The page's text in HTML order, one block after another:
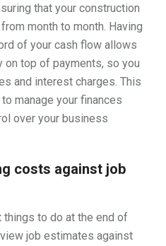
that your construction
month to month. Having
of your cash flow allows
on top of payments, so you
and interest charges. This
manage your finances
over your business
costs against job
to do at the end of
job estimates against